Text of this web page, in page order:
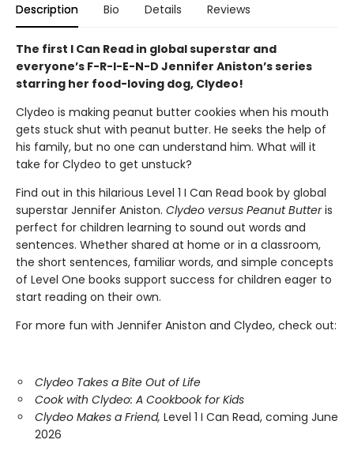
Description Bio Details Reviews
The first I Can Read in global superstar and
everyone’s F-R-I-E-N-D Jennifer Aniston’s series
starring her food-loving dog, Clydeo!
Clydeo is making peanut butter cookies when his mouth
gets stuck shut with peanut butter. He seeks the help of
his family, but no one can understand him. What will it
take for Clydeo to get unstuck?
Find out in this hilarious Level 1 I Can Read book by global
superstar Jennifer Aniston. Clydeo versus Peanut Butteris
perfect for children learning to sound out words and
sentences. Whether shared at home or in a classroom,
the short sentences, familiar words, and simple concepts
of Level One books support success for children eager to
start reading on their own.
For more fun with Jennifer Aniston and Clydeo, check out:
Clydeo Takes a Bite Out of Life
Cook with Clydeo: A Cookbook for Kids
Clydeo Makes a Friend, Level 1 I Can Read, coming June
2026